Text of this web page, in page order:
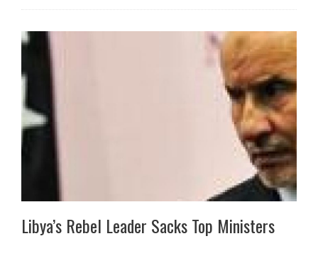
Libya’s Rebel Leader Sacks Top Ministers